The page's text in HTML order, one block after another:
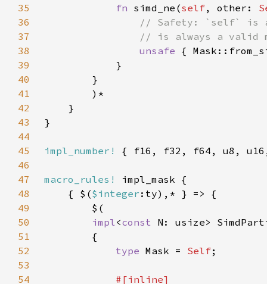
35
fn simd_ne(self, other:
36
37
38
unsafe {
39
40
41
42
43
44
45
impl_number!
46
47
macro_rules!
48
    { $(
$integer
49
50
impl<const N: usize>
51
52
type Mask = Self
53
54